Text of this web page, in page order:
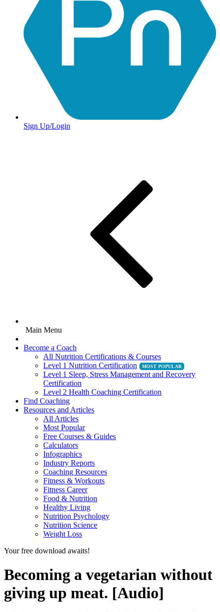
Sign Up/Login
Main Menu
Become a Coach
All Nutrition Certifications & Courses
Level 1 Nutrition Certification
Level 1 Sleep, Stress Management and Recovery
Certification
Level 2 Health Coaching Certification
Find Coaching
Resources and Articles
All Articles
Most Popular
Free Courses & Guides
Calculators
Infographics
Industry Reports
Coaching Resources
Fitness & Workouts
Fitness Career
Food & Nutrition
Healthy Living
Nutrition Psychology
Nutrition Science
Weight Loss
Your free download awaits!
Becoming a vegetarian without
giving up meat. [Audio]